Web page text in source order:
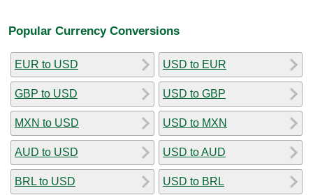
Popular Currency Conversions
EUR to USD
GBP to USD
MXN to USD
AUD to USD
BRL to USD
USD to EUR
USD to GBP
USD to MXN
USD to AUD
USD to BRL